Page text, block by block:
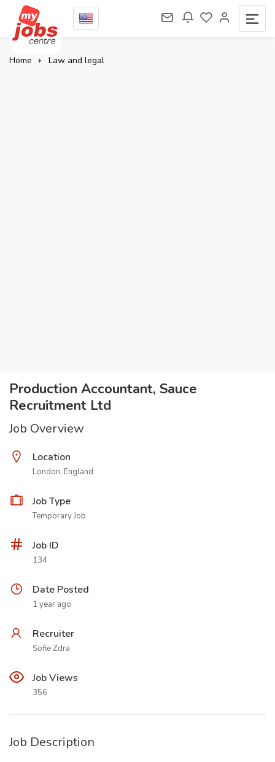
Home Law and legal
Production Accountant, Sauce
Recruitment Ltd
Job Overview
Location
London, England
Job Type
Temporary Job
Job ID
134
Date Posted
1 year ago
Recruiter
Sofie Zdra
Job Views
356
Job Description